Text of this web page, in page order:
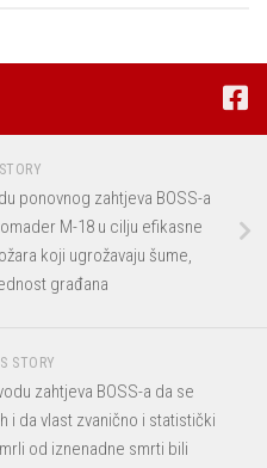
ponovnog zahtjeva BOSS-a
M-18 u cilju efikasne
koji ugrožavaju šume,
građana
STORY
zahtjeva BOSS-a da se
i da vlast zvanično i statistički
od iznenadne smrti bili